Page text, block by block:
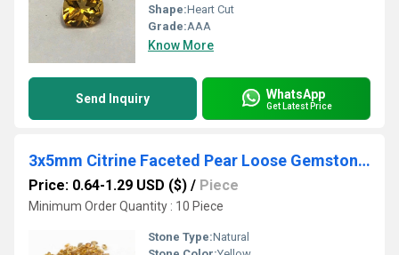
Shape:Heart Cut
Grade:AAA
Know More
Send Inquiry WhatsApp
Get Latest Price
3x5mm Citrine Faceted Pear Loose Gemstones
Price: 0.64-1.29 USD ($) / Piece
Minimum Order Quantity : 10 Piece
Stone Type:Natural